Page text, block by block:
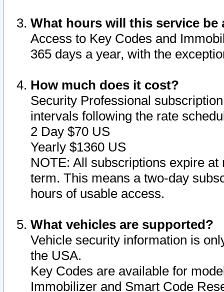
What hours will this service be
Access to Key Codes and
365 days a year, with the
How much does it cost?
Security Professional
intervals following the rate
2 Day $70 US
Yearly $1360 US
NOTE: All subscriptions expire
term. This means a two-day
hours of usable access.
What vehicles are supported?
Vehicle security information is
the USA.
Key Codes are available for
Immobilizer and Smart Code